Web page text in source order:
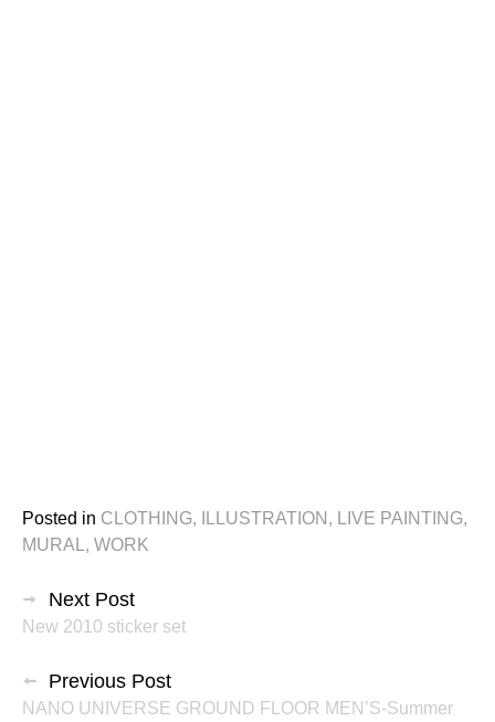
Posted in CLOTHING, ILLUSTRATION , LIVE PAINTING,
MURAL , WORK
投
稿
ナ
Next Post
New 2010 sticker set
Previous Post
NANO UNIVERSE GROUND FLOOR MEN’S-Summer